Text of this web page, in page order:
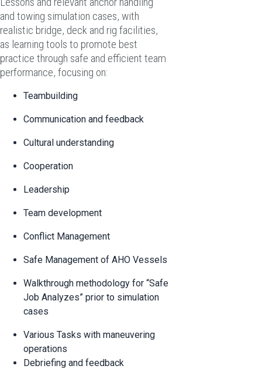
and towing simulation cases, with
realistic bridge, deck and rig facilities,
as learning tools to promote best
practice through safe and efficient team
performance, focusing on:
Teambuilding
Communication and feedback
Cultural understanding
Cooperation
Leadership
Team development
Conflict Management
Safe Management of AHO Vessels
Walkthrough methodology for “Safe
Job Analyzes” prior to simulation
cases
Various Tasks with maneuvering
operations
Debriefing and feedback